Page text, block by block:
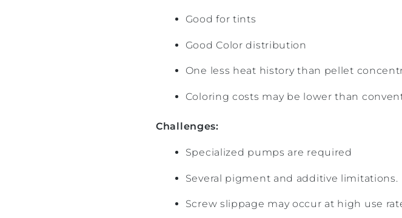
Good for tints
Good Color distribution
One less heat history than pellet
Coloring costs may be lower than
Challenges:
Specialized pumps are required
Several pigment and additive limitations.
Screw slippage may occur at high use